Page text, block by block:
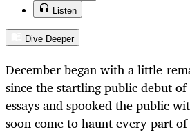
Listen
Dive Deeper
December began with a little-­
since the startling public debut
essays and spooked the public
soon come to haunt every part